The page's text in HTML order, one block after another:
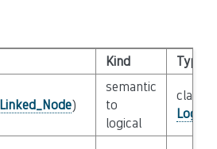
Kind Type
Linked_Node)
semantic
to
logical
class